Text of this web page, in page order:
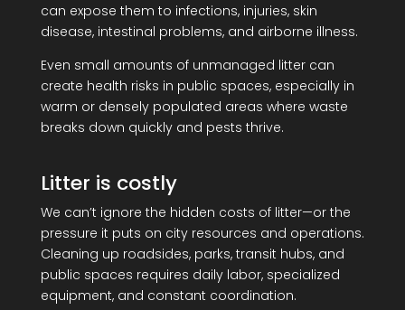
can expose them to infections, injuries, skin
disease, intestinal problems, and airborne illness.
Even small amounts of unmanaged litter can
create health risks in public spaces, especially in
warm or densely populated areas where waste
breaks down quickly and pests thrive.
Litter is costly
We can’t ignore the hidden costs of litter—or the
pressure it puts on city resources and operations.
Cleaning up roadsides, parks, transit hubs, and
public spaces requires daily labor, specialized
equipment, and constant coordination.